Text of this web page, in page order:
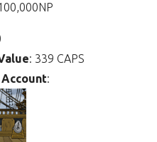
: 339 CAPS
: